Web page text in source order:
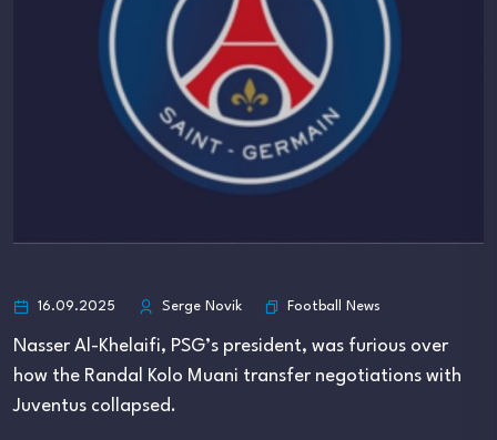
16.09.2025 Serge Novik Football News
Nasser Al-Khelaifi, PSG’s president, was furious over
how the Randal Kolo Muani transfer negotiations with
Juventus collapsed.